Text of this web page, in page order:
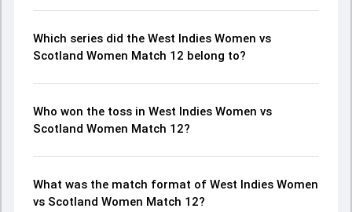
Which series did the West Indies Women vs
Scotland Women Match 12 belong to?
Who won the toss in West Indies Women vs
Scotland Women Match 12?
What was the match format of West Indies Women
vs Scotland Women Match 12?